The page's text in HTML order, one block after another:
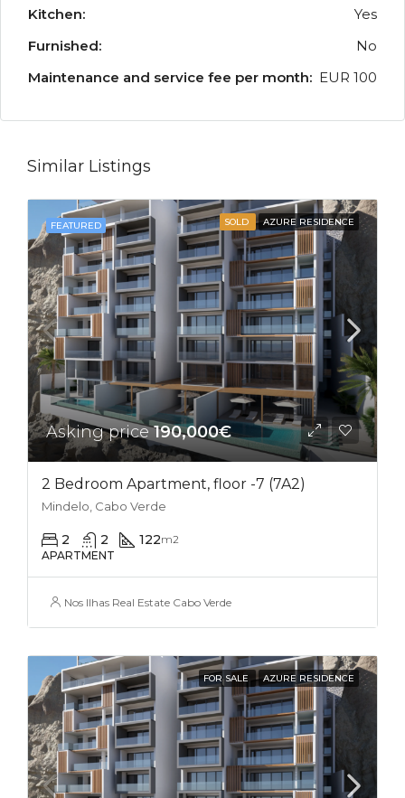
Kitchen:
Yes
Furnished:
No
Maintenance and service fee per month: EUR 100
Similar Listings
FEATURED SOLD AZURE RESIDENCE
Asking price190,000€
2 Bedroom Apartment, floor -7 (7A2)
Mindelo, Cabo Verde
2 2 122m2
APARTMENT
Nos Ilhas Real Estate Cabo Verde
FOR SALE AZURE RESIDENCE